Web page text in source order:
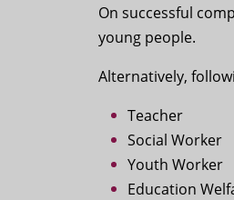
On successful
young people.
Alternatively,
Teacher
Social Worker
Youth Worker
Education